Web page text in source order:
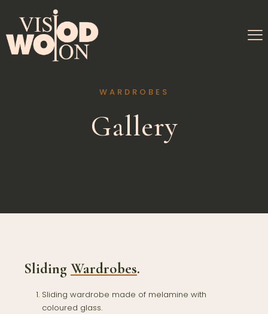
WARDROBES
Gallery
Sliding Wardrobes.
Sliding wardrobe made of melamine with
coloured glass.